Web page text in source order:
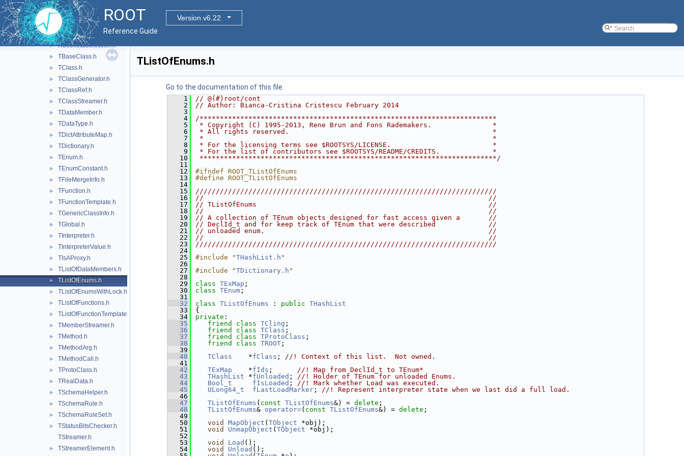
ROOT
Version v6.22
Reference Guide
► macosx
▼ meta
▼ inc
► RootMetaSelection.h
► TBaseClass.h
► TClass.h
► TClassGenerator.h
► TClassRef.h
► TClassStreamer.h
► TDataMember.h
► TDataType.h
► TDictAttributeMap.h
► TDictionary.h
► TEnum.h
► TEnumConstant.h
► TFileMergeInfo.h
► TFunction.h
► TFunctionTemplate.h
► TGenericClassInfo.h
► TGlobal.h
► TInterpreter.h
► TInterpreterValue.h
► TIsAProxy.h
► TListOfDataMembers.h
► TListOfEnums.h
► TListOfEnumsWithLock.h
► TListOfFunctions.h
► TListOfFunctionTemplates.h
► TMemberStreamer.h
► TMethod.h
► TMethodArg.h
► TMethodCall.h
► TProtoClass.h
► TRealData.h
► TSchemaHelper.h
► TSchemaRule.h
► TSchemaRuleSet.h
►
TStatusBitsChecker.h
TStreamer.h
► TStreamerElement.h
TListOfEnums.h
Go to the documentation of this file.
    1
// @(#)root/cont
    2
// Author: Bianca-Cristina Cristescu February 2014
    3
    4
/*************************************************************************
    5
* Copyright (C) 1995-2013, Rene Brun and Fons Rademakers.               *
    6
* All rights reserved.                                                  *
    7
*                                                                       *
    8
* For the licensing terms see $ROOTSYS/LICENSE.                         *
    9
* For the list of contributors see $ROOTSYS/README/CREDITS.             *
   10
*************************************************************************/
   11
   12
#ifndef ROOT_TListOfEnums
   13
#define ROOT_TListOfEnums
   14
   15
//////////////////////////////////////////////////////////////////////////
   16
//                                                                      //
   17
// TListOfEnums                                                         //
   18
//                                                                      //
   19
// A collection of TEnum objects designed for fast access given a       //
   20
// DeclId_t and for keep track of TEnum that were described             //
   21
// unloaded enum.                                                       //
   22
//                                                                      //
   23
//////////////////////////////////////////////////////////////////////////
   24
   25
#include "THashList.h "
   26
   27
#include "TDictionary.h "
   28
   29
class TExMap ;
   30
class TEnum ;
   31
   32
class TListOfEnums : public THashList
   33
{
   34
private :
   35
friend class TCling ;
   36
friend class TClass ;
   37
friend class TProtoClass ;
   38
friend class TROOT ;
   39
   40
TClass
    *
fClass ; //! Context of this list.  Not owned.
   41
   42
TExMap
    *
fIds ; //! Map from DeclId_t to TEnum*
   43
THashList *fUnloaded ; //! Holder of TEnum for unloaded Enums.
   44
Bool_t fIsLoaded ; //! Mark whether Load was executed.
   45
ULong64_t fLastLoadMarker ; //! Represent interpreter state when we last did a full load.
   46
   47
TListOfEnums ( const TListOfEnums&) = delete ;
   48
TListOfEnums& operator=( const TListOfEnums&) = delete ;
   49
   50
void MapObject ( TObject *obj);
   51
void UnmapObject ( TObject *obj);
   52
   53
void Load ();
   54
void Unload ();